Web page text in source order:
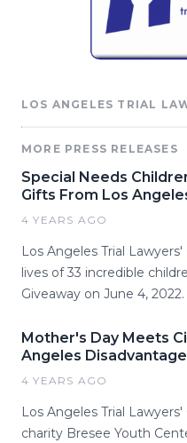
LOS ANGELES TRIAL
MORE PRESS RELEASES
Special Needs
Gifts From Los
4 YEARS AGO
Los Angeles Trial
lives of 33 incredible
Giveaway on June 4, 2022.
Mother's Day Meets
Angeles
4 YEARS AGO
Los Angeles Trial
charity Bresee Youth